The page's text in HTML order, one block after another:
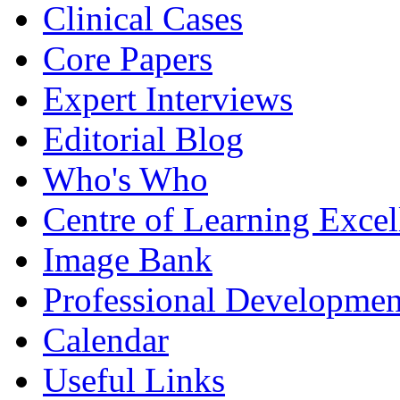
Clinical Cases
Core Papers
Expert Interviews
Editorial Blog
Who's Who
Centre of Learning
Image Bank
Professional
Calendar
Useful Links